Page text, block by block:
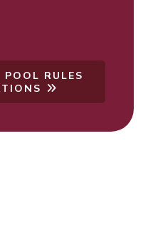
RULES